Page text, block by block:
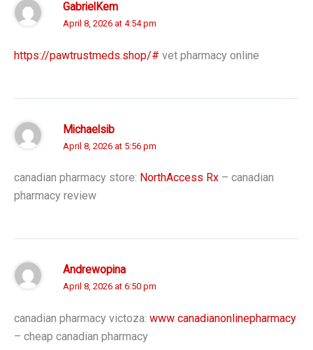
GabrielKem
April 8, 2026 at 4:54 pm
https://pawtrustmeds.shop/# vet pharmacy online
Michaelsib
April 8, 2026 at 5:56 pm
canadian pharmacy store: NorthAccess Rx – canadian
pharmacy review
Andrewopina
April 8, 2026 at 6:50 pm
canadian pharmacy victoza: www canadianonlinepharmacy
– cheap canadian pharmacy